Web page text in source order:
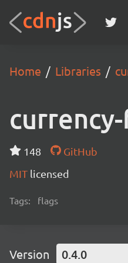
Home Libraries
148
GitHub
MIT licensed
Tags: flags
Version 0.4.0